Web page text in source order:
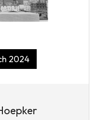
2024